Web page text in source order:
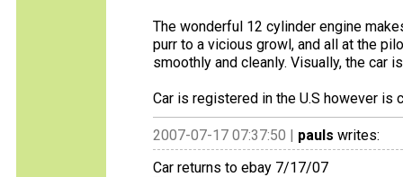
The wonderful 12 cylinder engine
purr to a vicious growl, and all at the
smoothly and cleanly. Visually, the car
Car is registered in the U.S however is
2007-07-17 07:37:50 | pauls writes:
Car returns to ebay 7/17/07